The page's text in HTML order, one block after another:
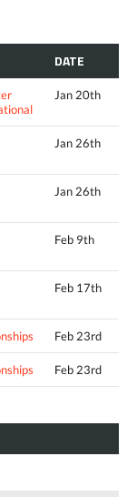
DATE
Jan 20th
Jan 26th
Jan 26th
Feb 9th
Feb 17th
Feb 23rd
Feb 23rd